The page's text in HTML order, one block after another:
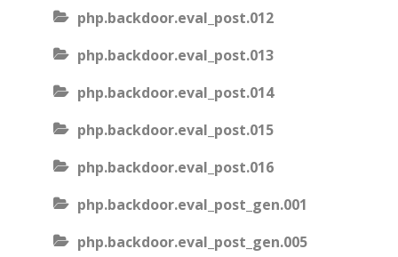
php.backdoor.eval_post.012
php.backdoor.eval_post.013
php.backdoor.eval_post.014
php.backdoor.eval_post.015
php.backdoor.eval_post.016
php.backdoor.eval_post_gen.001
php.backdoor.eval_post_gen.005